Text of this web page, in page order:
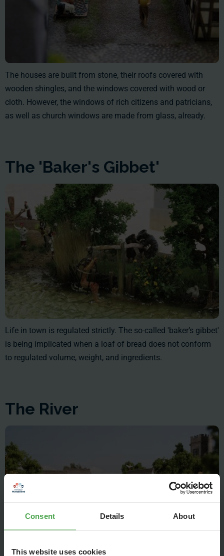
Consent Details About
This website uses cookies
The houses are built from stone, their roofs covered with
wooden shingles, and the windows covered with wood or
cloth. However, the windows of rich citizens and patricians,
as well as church windows are made from glass, already.
The 'Baker's Gibbet'
Life in town is regulated strictly. The so-called 'baker’s gibbet'
is being implicated when a loaf of bread does not conform
to regulated volume, weight, and ingredients.
The River